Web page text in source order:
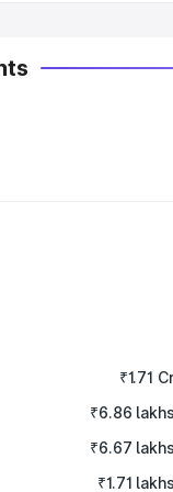
₹1.71
₹6.86 lakhs
₹6.67 lakhs
₹1.71 lakhs